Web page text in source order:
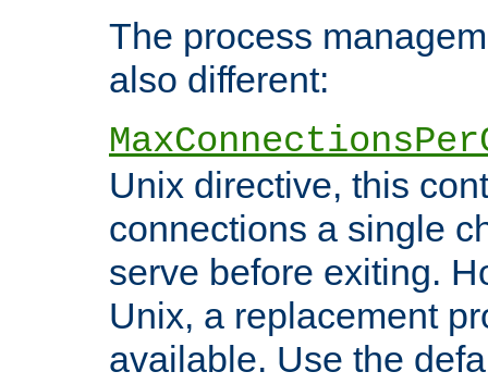
The process
also different:
Unix directive, this
connections a single
serve before exiting.
Unix, a replacement
available. Use the